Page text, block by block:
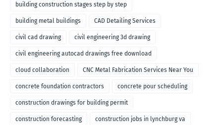
building construction stages step by step
building metal buildings CAD Detailing Services
civil cad drawing civil engineering 3d drawing
civil engineering autocad drawings free download
cloud collaboration CNC Metal Fabrication Services Near You
concrete foundation contractors concrete pour scheduling
construction drawings for building permit
construction forecasting construction jobs in lynchburg va